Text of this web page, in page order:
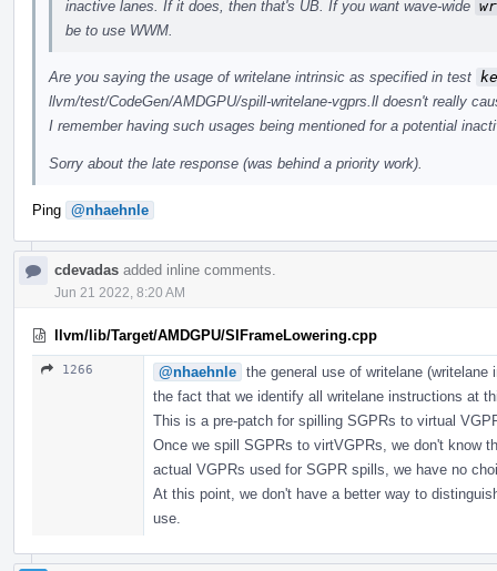
inactive lanes. If it does, then that's UB. If you want wave-wide
be to use WWM.
Are you saying the usage of writelane intrinsic as specified in test
llvm/test/CodeGen/AMDGPU/spill-writelane-vgprs.ll doesn't really
I remember having such usages being mentioned for a potential
Sorry about the late response (was behind a priority work).
Ping @nhaehnle
cdevadas added inline comments.
Jun 21 2022, 8:20 AM
llvm/lib/Target/AMDGPU/SIFrameLowering.cpp
1266 @nhaehnle the general use of writelane
the fact that we identify all writelane instructions at
This is a pre-patch for spilling SGPRs to virtual
Once we spill SGPRs to virtVGPRs, we don't know
actual VGPRs used for SGPR spills, we have no
At this point, we don't have a better way to
use.